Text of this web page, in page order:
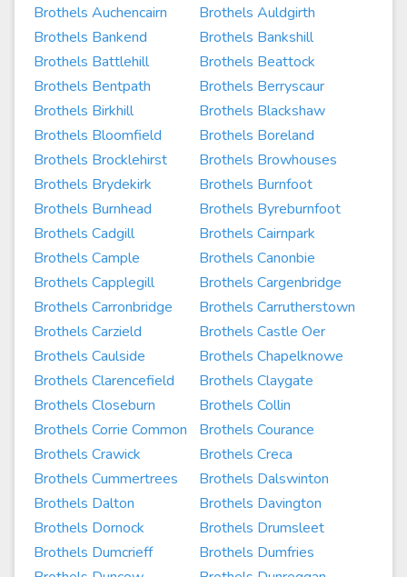
Brothels Auchencairn
Brothels Auldgirth
Brothels Bankend
Brothels Bankshill
Brothels Battlehill
Brothels Beattock
Brothels Bentpath
Brothels Berryscaur
Brothels Birkhill
Brothels Blackshaw
Brothels Bloomfield
Brothels Boreland
Brothels Brocklehirst
Brothels Browhouses
Brothels Brydekirk
Brothels Burnfoot
Brothels Burnhead
Brothels Byreburnfoot
Brothels Cadgill
Brothels Cairnpark
Brothels Cample
Brothels Canonbie
Brothels Capplegill
Brothels Cargenbridge
Brothels Carronbridge
Brothels Carrutherstown
Brothels Carzield
Brothels Castle Oer
Brothels Caulside
Brothels Chapelknowe
Brothels Clarencefield
Brothels Claygate
Brothels Closeburn
Brothels Collin
Brothels Corrie Common
Brothels Courance
Brothels Crawick
Brothels Creca
Brothels Cummertrees
Brothels Dalswinton
Brothels Dalton
Brothels Davington
Brothels Dornock
Brothels Drumsleet
Brothels Dumcrieff
Brothels Dumfries